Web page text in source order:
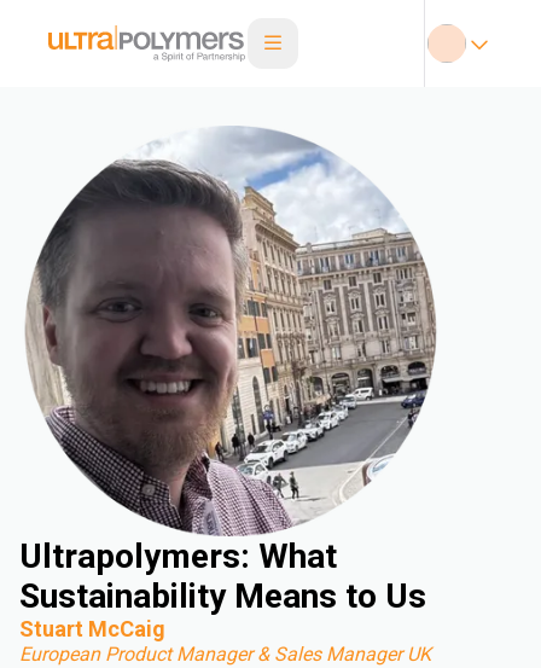
Ultrapolymers: What
Sustainability Means to Us
Stuart McCaig
European Product Manager & Sales Manager UK